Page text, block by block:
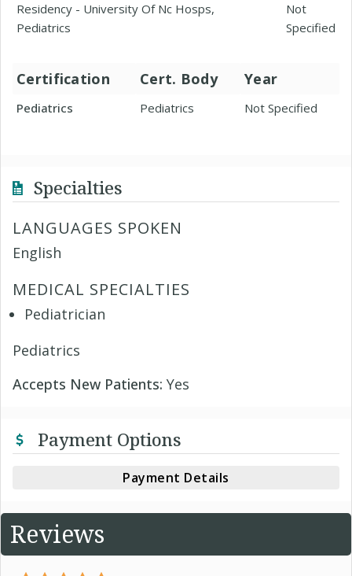
Residency - University Of Nc Hosps,
Pediatrics
Not
Specified
Certification Cert. Body Year
Pediatrics Pediatrics Not Specified
Specialties
LANGUAGES SPOKEN
English
MEDICAL SPECIALTIES
Pediatrician
Pediatrics
Accepts New Patients: Yes
Payment Options
Payment Details
Reviews